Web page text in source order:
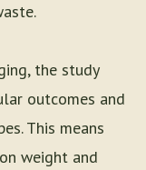
the study
outcomes and
This means
weight and